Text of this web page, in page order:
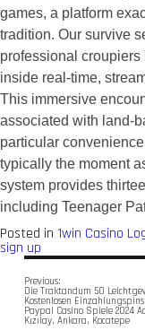
games, a platform
tradition. Our survive
professional
inside real-time,
This immersive
associated with land-
particular
typically the moment
system provides
including Teenager
Posted in 1win Casino
sign up
Previous:
Die Traktandum 50
Kostenlosen
Paypal Casino Spiele 2024
Kızılay, Ankara, Kocatepe